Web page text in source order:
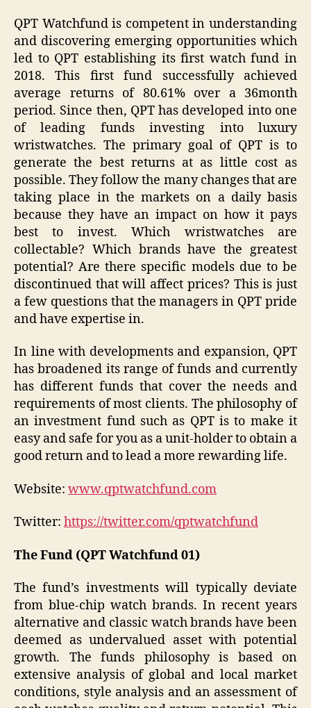
QPT Watchfund is competent in understanding
and discovering emerging opportunities which
led to QPT establishing its first watch fund in
2018. This first fund successfully achieved
average returns of 80.61% over a 36month
period. Since then, QPT has developed into one
of leading funds investing into luxury
wristwatches. The primary goal of QPT is to
generate the best returns at as little cost as
possible. They follow the many changes that are
taking place in the markets on a daily basis
because they have an impact on how it pays
best to invest. Which wristwatches are
collectable? Which brands have the greatest
potential? Are there specific models due to be
discontinued that will affect prices? This is just
a few questions that the managers in QPT pride
and have expertise in.
In line with developments and expansion, QPT
has broadened its range of funds and currently
has different funds that cover the needs and
requirements of most clients. The philosophy of
an investment fund such as QPT is to make it
easy and safe for you as a unit-holder to obtain a
good return and to lead a more rewarding life.
Website: www.qptwatchfund.com
Twitter: https://twitter.com/qptwatchfund
The Fund (QPT Watchfund 01)
The fund’s investments will typically deviate
from blue-chip watch brands. In recent years
alternative and classic watch brands have been
deemed as undervalued asset with potential
growth. The funds philosophy is based on
extensive analysis of global and local market
conditions, style analysis and an assessment of